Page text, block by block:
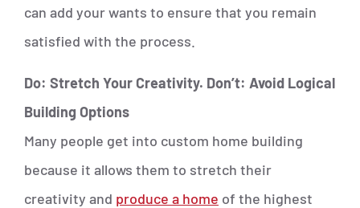
can add your wants to ensure that you remain
satisfied with the process.
Do: Stretch Your Creativity. Don’t: Avoid Logical
Building Options
Many people get into custom home building
because it allows them to stretch their
creativity and produce a home of the highest